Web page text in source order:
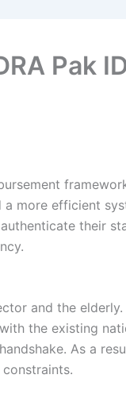
Pak
more efficient
their
and the
the existing
As a